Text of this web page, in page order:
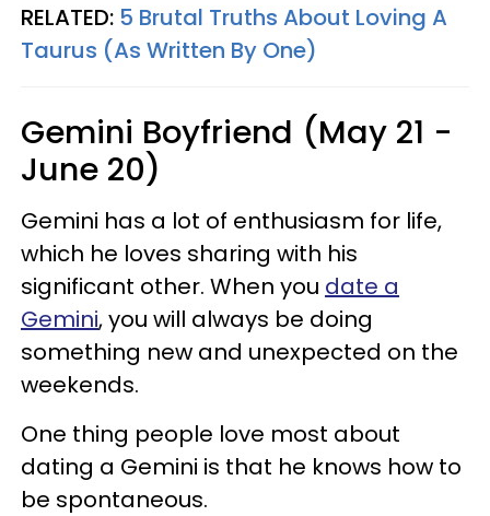
RELATED: 5 Brutal Truths About Loving A
Taurus (As Written By One)
Gemini Boyfriend (May 21 -
June 20)
Gemini has a lot of enthusiasm for life,
which he loves sharing with his
significant other. When you date a
Gemini, you will always be doing
something new and unexpected on the
weekends.
One thing people love most about
dating a Gemini is that he knows how to
be spontaneous.